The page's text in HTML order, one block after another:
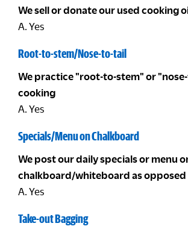
We sell or donate our used cooking
A. Yes
Root-to-stem/Nose-to-tail
We practice "root-to-stem" or
cooking
A. Yes
Specials/Menu on Chalkboard
We post our daily specials or menu
chalkboard/whiteboard as
A. Yes
Take-out Bagging